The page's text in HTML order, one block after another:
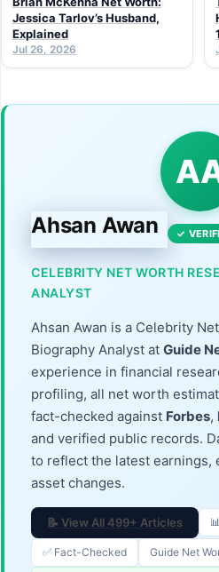
Jessica Tarlov’s Husband,
Explained
Jul 26, 2026
Ahsan Awan ✓
CELEBRITY NET WORTH
ANALYST
Ahsan Awan is a Celebrity
Biography Analyst at Guide
experience in financial
profiling, all net worth
fact-checked against Forbes,
and verified public records.
to reflect the latest earnings,
asset changes.
📝 View All 499+ Articles
✅ Fact-Checked Guide Net